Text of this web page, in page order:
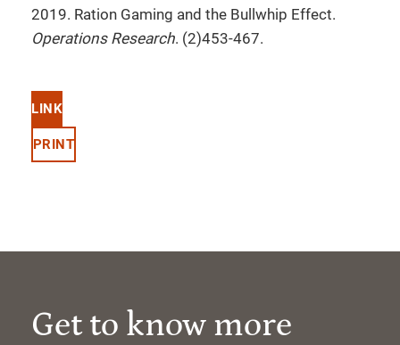
2019. Ration Gaming and the Bullwhip Effect.
Operations Research. (2)453-467.
LINK
PRINT
Get to know more